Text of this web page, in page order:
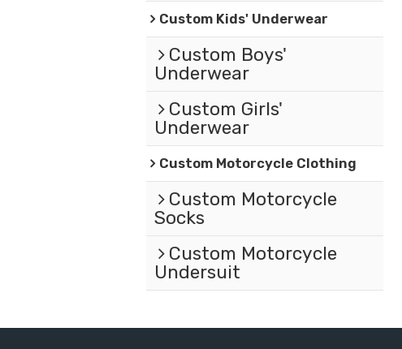
Custom Kids' Underwear
Custom Boys'
Underwear
Custom Girls'
Underwear
Custom Motorcycle Clothing
Custom Motorcycle
Socks
Custom Motorcycle
Undersuit